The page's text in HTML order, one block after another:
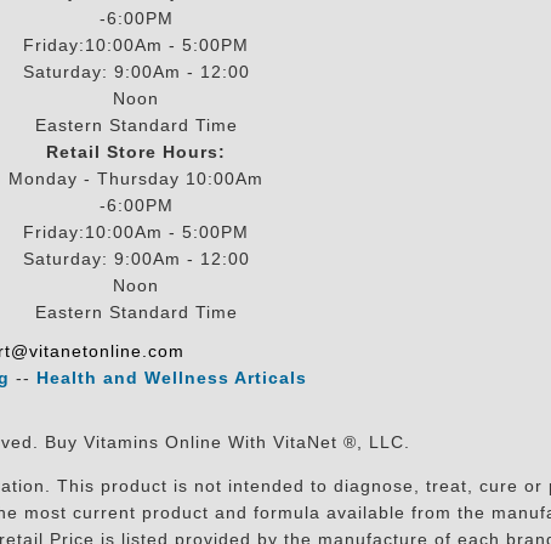
-6:00PM
Friday:10:00Am - 5:00PM
Saturday: 9:00Am - 12:00
Noon
Eastern Standard Time
Retail Store Hours:
Monday - Thursday 10:00Am
-6:00PM
Friday:10:00Am - 5:00PM
Saturday: 9:00Am - 12:00
Noon
Eastern Standard Time
-- Health and Wellness Articals
Buy Vitamins Online With VitaNet ®, LLC.
This product is not intended to diagnose, treat, cure
current product and formula available from the
Price is listed provided by the manufacture of each